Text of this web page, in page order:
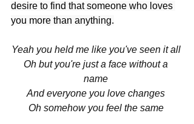
desire to find that someone who loves
you more than anything.
Yeah you held me like you've seen it all
Oh but you're just a face without a
name
And everyone you love changes
Oh somehow you feel the same